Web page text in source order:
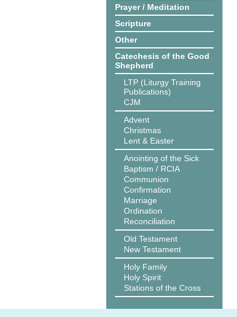
Prayer / Meditation
Scripture
Other
Catechesis of the Good
Shepherd
LTP (Liturgy Training
Publications)
CJM
Advent
Christmas
Lent & Easter
Anointing of the Sick
Baptism / RCIA
Communion
Confirmation
Marriage
Ordination
Reconciliation
Old Testament
New Testament
Holy Family
Holy Spirit
Stations of the Cross